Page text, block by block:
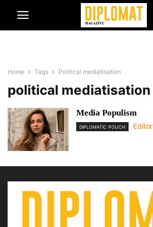
Home Tags Political mediatisation
political mediatisation
Media Populism
DIPLOMATIC POUCH Editor